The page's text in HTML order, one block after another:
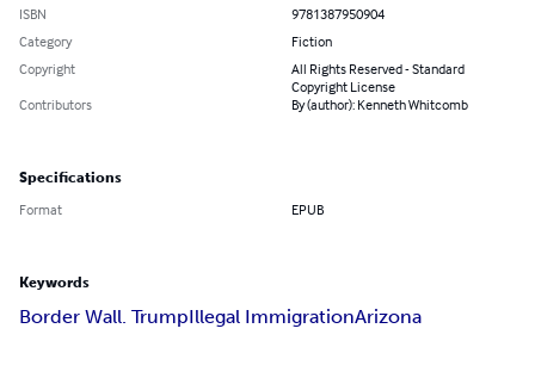
ISBN
9781387950904
Category
Fiction
Copyright
All Rights Reserved - Standard
Copyright License
Contributors
By (author): Kenneth Whitcomb
Specifications
Format EPUB
Keywords
Border Wall. TrumpIllegal ImmigrationArizona